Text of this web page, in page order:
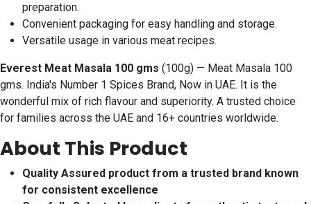
preparation.
Convenient packaging for easy handling and storage.
Versatile usage in various meat recipes.
Everest Meat Masala 100 gms (100g) — Meat Masala 100
gms. India's Number 1 Spices Brand, Now in UAE. It is the
wonderful mix of rich flavour and superiority. A trusted choice
for families across the UAE and 16+ countries worldwide.
About This Product
Quality Assured product from a trusted brand known
for consistent excellence